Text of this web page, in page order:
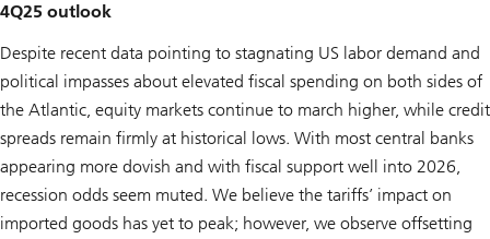
4Q25 outlook
Despite recent data pointing to stagnating US labor demand and
political impasses about elevated fiscal spending on both sides of
the Atlantic, equity markets continue to march higher, while credit
spreads remain firmly at historical lows. With most central banks
appearing more dovish and with fiscal support well into 2026,
recession odds seem muted. We believe the tariffs’ impact on
imported goods has yet to peak; however, we observe offsetting